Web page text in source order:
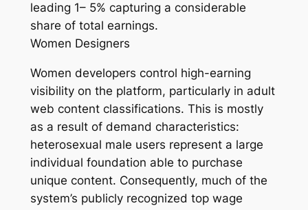
leading 1– 5% capturing a considerable
share of total earnings.
Women Designers
Women developers control high-earning
visibility on the platform, particularly in adult
web content classifications. This is mostly
as a result of demand characteristics:
heterosexual male users represent a large
individual foundation able to purchase
unique content. Consequently, much of the
system’s publicly recognized top wage